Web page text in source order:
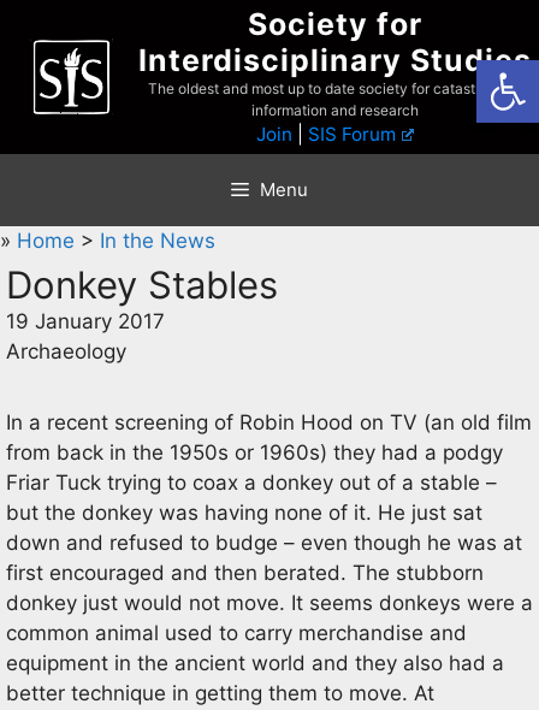
content
Society for
Interdisciplinary Studies
The oldest and most up to date society for catastrophist
information and research
Join SIS Forum
Menu
» Home > In the News
Donkey Stables
19 January 2017
Archaeology
In a recent screening of Robin Hood on TV (an old film
from back in the 1950s or 1960s) they had a podgy
Friar Tuck trying to coax a donkey out of a stable –
but the donkey was having none of it. He just sat
down and refused to budge – even though he was at
first encouraged and then berated. The stubborn
donkey just would not move. It seems donkeys were a
common animal used to carry merchandise and
equipment in the ancient world and they also had a
better technique in getting them to move. At